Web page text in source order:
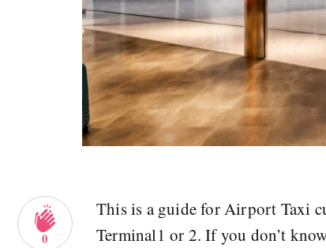
0
This is a guide for Airport Taxi
Terminal1 or 2. If you don’t